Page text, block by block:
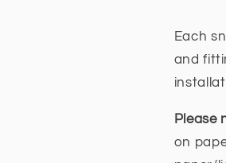
Each
and
Please
on